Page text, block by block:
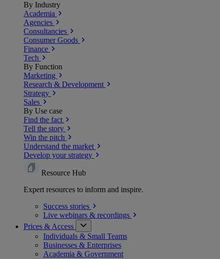
By Industry
Academia
Agencies
Consultancies
Consumer Goods
Finance
Tech
By Function
Marketing
Research & Development
Strategy
Sales
By Use case
Find the fact
Tell the story
Win the pitch
Understand the market
Develop your strategy
Resource Hub
Expert resources to inform and inspire.
Success stories
Live webinars & recordings
Prices & Access
Individuals & Small Teams
Businesses & Enterprises
Academia & Government